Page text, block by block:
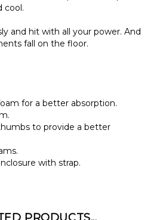
fall on the floor.
for a better absorption.
to provide a better
with strap.